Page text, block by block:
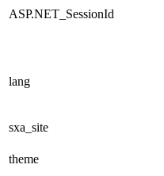
ASP.NET_SessionId
lang
sxa_site
theme